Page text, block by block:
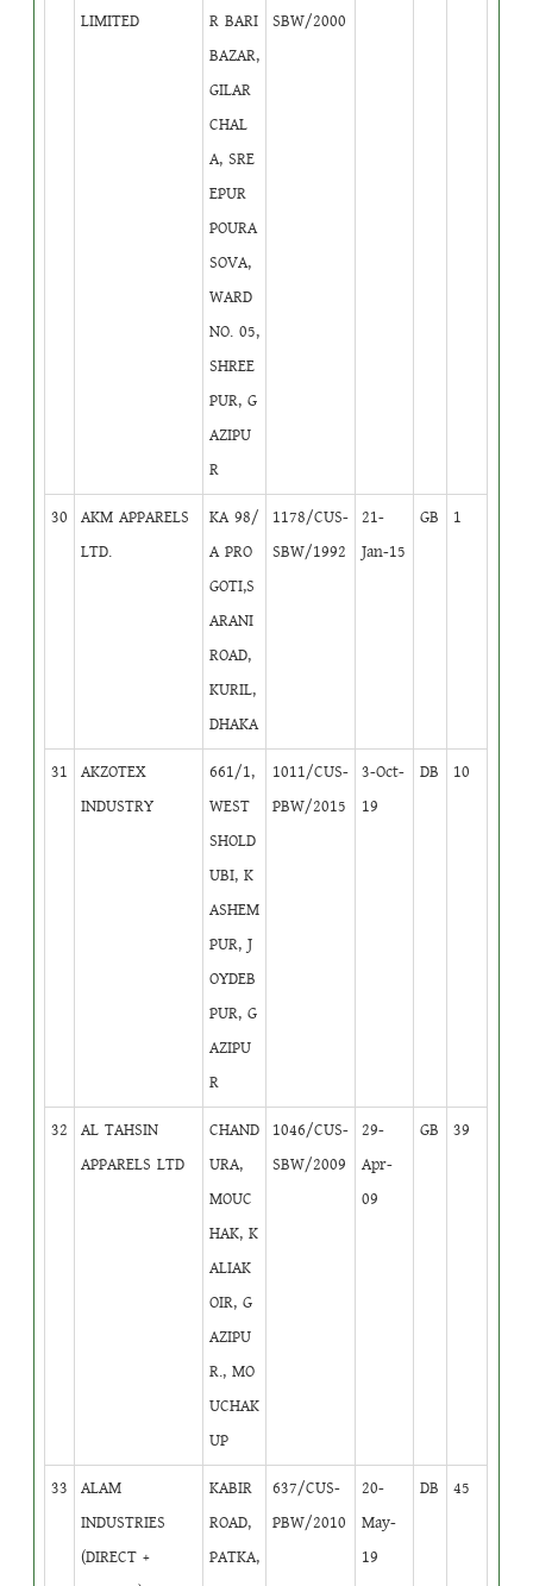
LIMITED
R BARI
BAZAR,
GILAR
CHAL
A, SRE
EPUR
POURA
SOVA,
WARD
NO. 05,
SHREE
PUR, G
AZIPU
R
SBW/2000
30
AKM APPARELS
LTD.
KA 98/
A PRO
GOTI,S
ARANI
ROAD,
KURIL,
DHAKA
1178/CUS-
SBW/1992
21-
Jan-15
GB 1
31
AKZOTEX
INDUSTRY
661/1,
WEST
SHOLD
UBI, K
ASHEM
PUR, J
OYDEB
PUR, G
AZIPU
R
1011/CUS-
PBW/2015
3-Oct-
19
DB 10
32
AL TAHSIN
APPARELS LTD
CHAND
URA,
MOUC
HAK, K
ALIAK
OIR, G
AZIPU
R., MO
UCHAK
UP
1046/CUS-
SBW/2009
29-
Apr-
09
GB 39
33
ALAM
INDUSTRIES
(DIRECT +
KABIR
ROAD,
PATKA,
637/CUS-
PBW/2010
20-
May-
19
DB 45